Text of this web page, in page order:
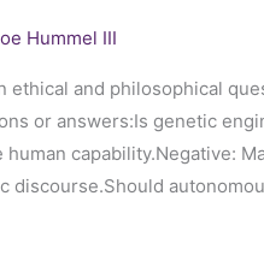
Hummel III
ethical and philosophical
or answers:Is genetic
capability.Negative:
discourse.Should